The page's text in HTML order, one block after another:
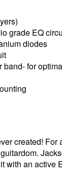
grade EQ
diodes
for
created!
an